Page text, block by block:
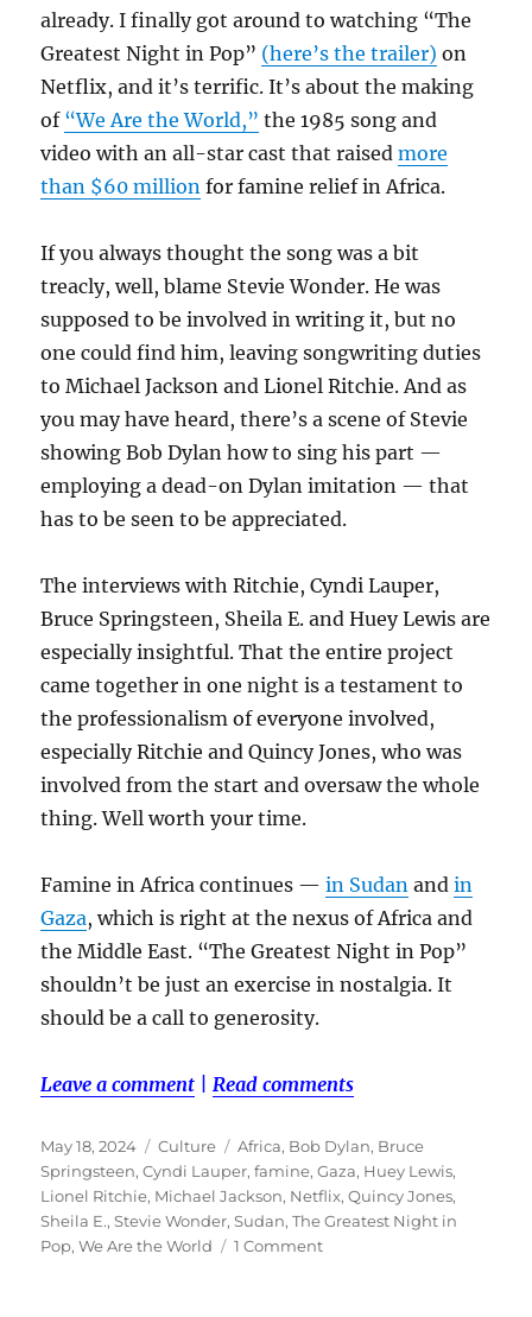
already. I finally got around to watching “The
Greatest Night in Pop” (here’s the trailer) on
Netflix, and it’s terrific. It’s about the making
of “We Are the World,” the 1985 song and
video with an all-star cast that raisedmore
than $60 million for famine relief in Africa.
If you always thought the song was a bit
treacly, well, blame Stevie Wonder. He was
supposed to be involved in writing it, but no
one could find him, leaving songwriting duties
to Michael Jackson and Lionel Ritchie. And as
you may have heard, there’s a scene of Stevie
showing Bob Dylan how to sing his part —
employing a dead-on Dylan imitation — that
has to be seen to be appreciated.
The interviews with Ritchie, Cyndi Lauper,
Bruce Springsteen, Sheila E. and Huey Lewis are
especially insightful. That the entire project
came together in one night is a testament to
the professionalism of everyone involved,
especially Ritchie and Quincy Jones, who was
involved from the start and oversaw the whole
thing. Well worth your time.
Famine in Africa continues —in Sudan andin
Gaza, which is right at the nexus of Africa and
the Middle East. “The Greatest Night in Pop”
shouldn’t be just an exercise in nostalgia. It
should be a call to generosity.
Leave a comment Read comments
Posted
on
May 18, 2024 Categories
Culture Tags
Africa, Bob Dylan, Bruce
Springsteen,Cyndi Lauper,famine,Gaza, Huey Lewis,
Lionel Ritchie, Michael Jackson, Netflix,Quincy Jones,
Sheila E.,Stevie Wonder,Sudan,The Greatest Night in
Pop,We Are the World 1 Commenton